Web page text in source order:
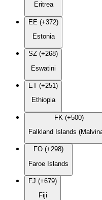
Eritrea
EE (+372)
Estonia
SZ (+268)
Eswatini
ET (+251)
Ethiopia
FK (+500)
Falkland Islands
FO (+298)
Faroe Islands
FJ (+679)
Fiji